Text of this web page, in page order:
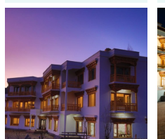
family from Leh, wh ...